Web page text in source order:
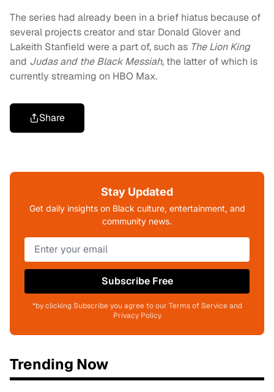
The series had already been in a brief hiatus because of
several projects creator and star Donald Glover and
Lakeith Stanfield were a part of, such as The Lion King
and Judas and the Black Messiah, the latter of which is
currently streaming on HBO Max.
Share
Stay Updated
Get daily insights on Black culture, entertainment, and
community news.
Subscribe Free
*by clicking Subscribe you agree to our Terms of Service and
Privacy Policy
Trending Now